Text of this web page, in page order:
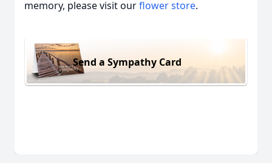
memory, please visit ourflower store.
Send a Sympathy Card